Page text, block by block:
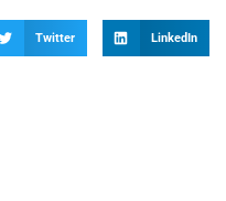
Twitter LinkedIn